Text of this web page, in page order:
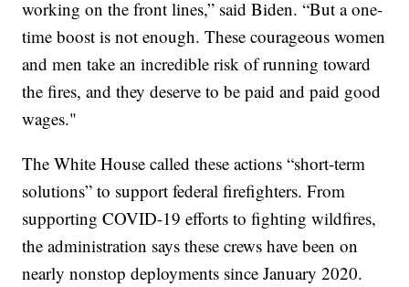
working on the front lines,” said Biden. “But a one-
time boost is not enough. These courageous women
and men take an incredible risk of running toward
the fires, and they deserve to be paid and paid good
wages."
The White House called these actions “short-term
solutions” to support federal firefighters. From
supporting COVID-19 efforts to fighting wildfires,
the administration says these crews have been on
nearly nonstop deployments since January 2020.